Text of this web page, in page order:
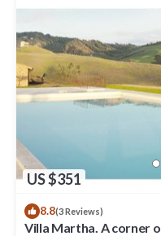
US $351
8.8(3 Reviews)
Villa Martha. A corner